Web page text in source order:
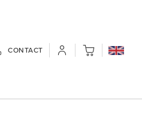
CONTACT My Cart